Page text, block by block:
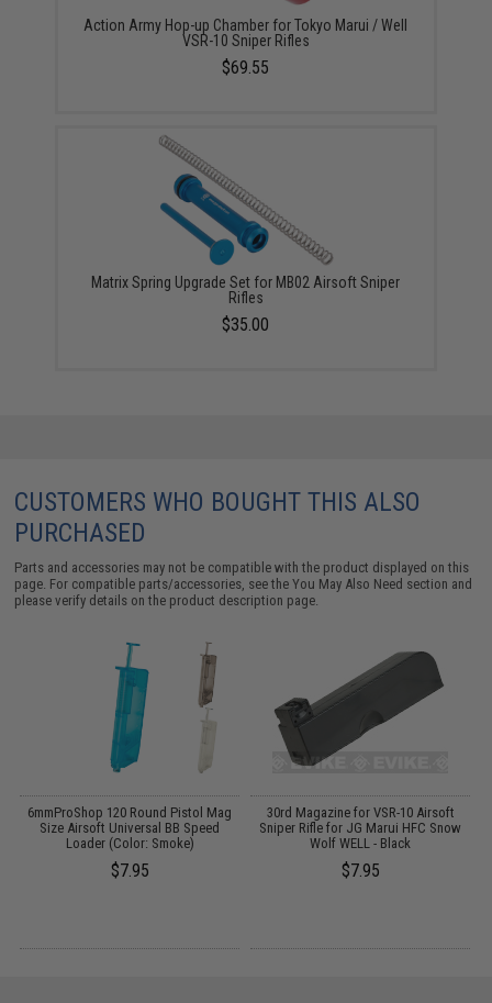
Action Army Hop-up Chamber for Tokyo Marui / Well
VSR-10 Sniper Rifles
$69.55
Matrix Spring Upgrade Set for MB02 Airsoft Sniper
Rifles
$35.00
CUSTOMERS WHO BOUGHT THIS ALSO
PURCHASED
Parts and accessories may not be compatible with the product displayed on this
page. For compatible parts/accessories, see theYou May Also Need section and
please verify details on the product description page.
6mmProShop 120 Round Pistol Mag
Size Airsoft Universal BB Speed
Loader (Color: Smoke)
$7.95
30rd Magazine for VSR-10 Airsoft
Sniper Rifle for JG Marui HFC Snow
Wolf WELL - Black
$7.95